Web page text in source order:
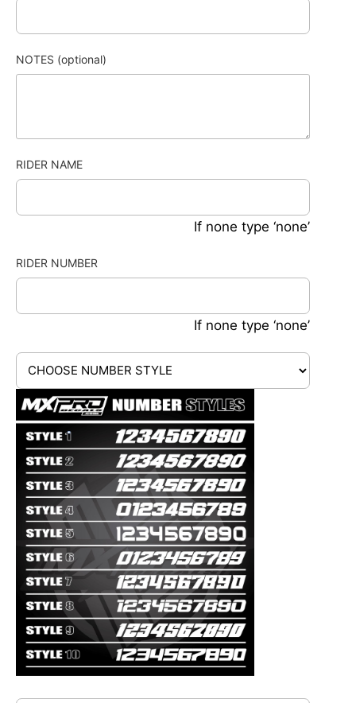
NOTES (optional)
RIDER NAME
If none type ‘none’
RIDER NUMBER
If none type ‘none’